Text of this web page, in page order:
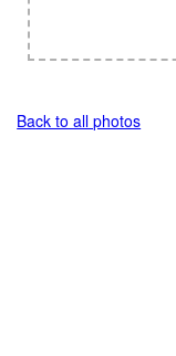
Back to all photos